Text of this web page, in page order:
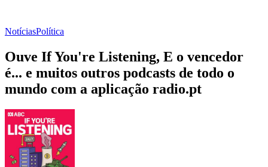
NotíciasPolítica
Ouve If You're Listening, E o vencedor
é... e muitos outros podcasts de todo o
mundo com a aplicação radio.pt